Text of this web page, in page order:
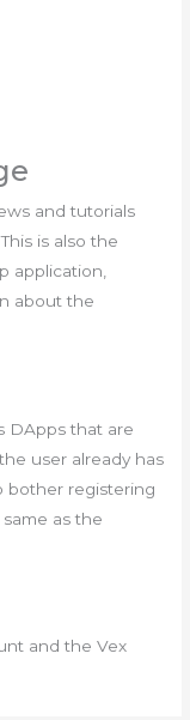
and tutorials
is also the
application,
about the
DApps that are
user already has
bother registering
as the
and the Vex